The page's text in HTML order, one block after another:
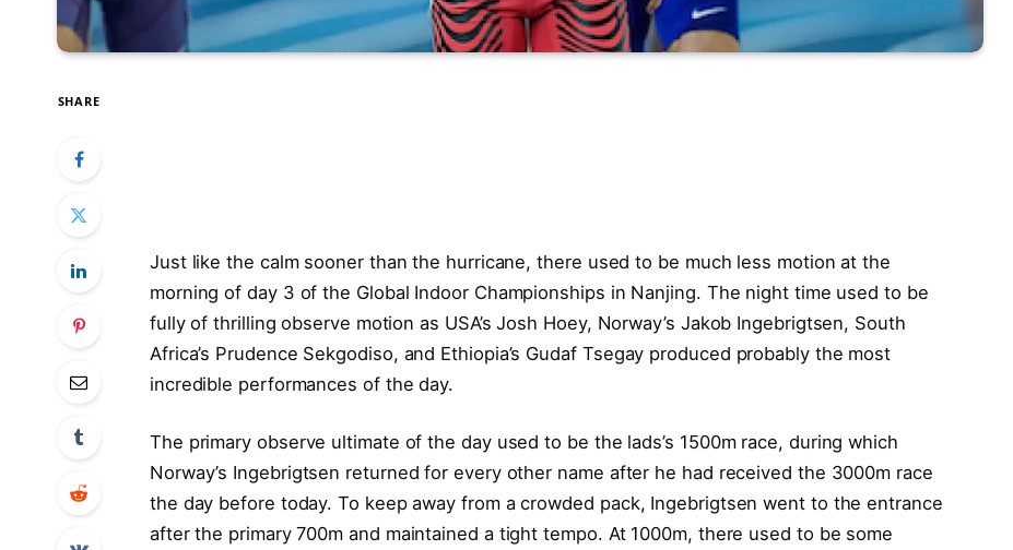
SHARE
Just like the calm sooner than the hurricane, there used to be much less motion at the
morning of day 3 of the Global Indoor Championships in Nanjing. The night time used to be
fully of thrilling observe motion as USA’s Josh Hoey, Norway’s Jakob Ingebrigtsen, South
Africa’s Prudence Sekgodiso, and Ethiopia’s Gudaf Tsegay produced probably the most
incredible performances of the day.
The primary observe ultimate of the day used to be the lads’s 1500m race, during which
Norway’s Ingebrigtsen returned for every other name after he had received the 3000m race
the day before today. To keep away from a crowded pack, Ingebrigtsen went to the entrance
after the primary 700m and maintained a tight tempo. At 1000m, there used to be some